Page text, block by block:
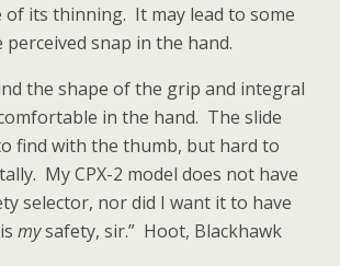
of its thinning. It may lead to some
snap in the hand.
the shape of the grip and integral
in the hand. The slide
find with the thumb, but hard to
My CPX-2 model does not have
selector, nor did I want it to have
mysafety, sir.” Hoot, Blackhawk